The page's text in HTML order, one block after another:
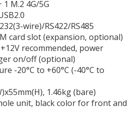
M.2 4G/5G
wire)/RS422/RS485
card slot (expansion, optional)
recommended, power
on/off (optional)
-20°C to +60°C (-40°C to
1.46kg (bare)
unit, black color for front and